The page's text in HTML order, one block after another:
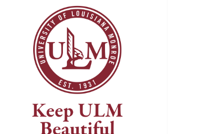
Keep ULM Beautiful – Love
the Boot Campus Cleanup,
Faculty/Staff Event